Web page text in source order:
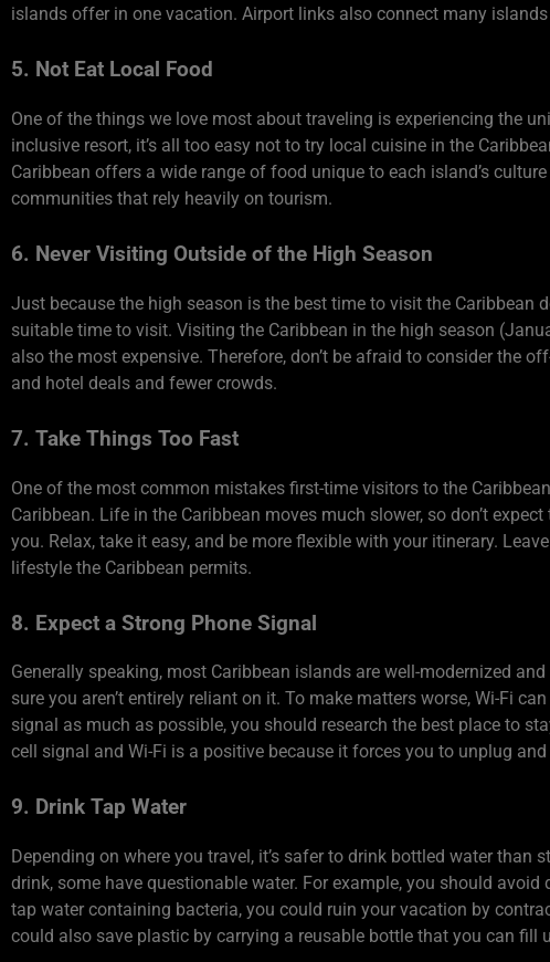
islands offer in one vacation. Airport links also connect many
5. Not Eat Local Food
One of the things we love most about traveling is experiencing the
inclusive resort, it’s all too easy not to try local cuisine in the
Caribbean offers a wide range of food unique to each island’s
communities that rely heavily on tourism.
6. Never Visiting Outside of the High Season
Just because the high season is the best time to visit the Caribbean
suitable time to visit. Visiting the Caribbean in the high season
also the most expensive. Therefore, don’t be afraid to consider the
and hotel deals and fewer crowds.
7. Take Things Too Fast
One of the most common mistakes first-time visitors to the
Caribbean. Life in the Caribbean moves much slower, so don’t
you. Relax, take it easy, and be more flexible with your itinerary.
lifestyle the Caribbean permits.
8. Expect a Strong Phone Signal
Generally speaking, most Caribbean islands are well-modernized
sure you aren’t entirely reliant on it. To make matters worse, Wi-Fi
signal as much as possible, you should research the best place to
cell signal and Wi-Fi is a positive because it forces you to unplug
9. Drink Tap Water
Depending on where you travel, it’s safer to drink bottled water
drink, some have questionable water. For example, you should
tap water containing bacteria, you could ruin your vacation by
could also save plastic by carrying a reusable bottle that you can fill